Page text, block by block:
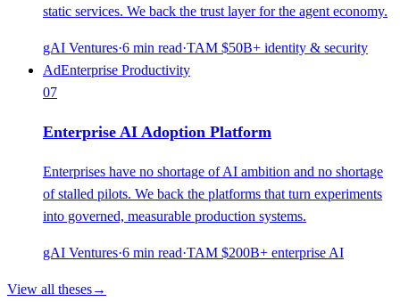
static services. We back the trust layer for the agent economy.
gAI Ventures·6 min read·TAM $50B+ identity & security
AdEnterprise Productivity
07
Enterprise AI Adoption Platform
Enterprises have no shortage of AI ambition and no shortage
of stalled pilots. We back the platforms that turn experiments
into governed, measurable production systems.
gAI Ventures·6 min read·TAM $200B+ enterprise AI
View all theses→